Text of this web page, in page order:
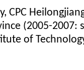
CPC
(2005-2007:
of